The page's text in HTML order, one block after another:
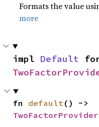
Formats the value
more
impl Default
fn default